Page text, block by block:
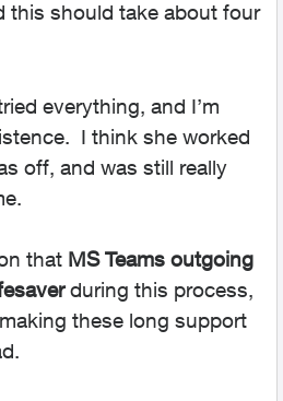
this should take about four
everything, and I’m
I think she worked
off, and was still really
that MS Teams outgoing
during this process,
these long support